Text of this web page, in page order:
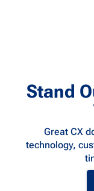
Stand
Great CX
technology,